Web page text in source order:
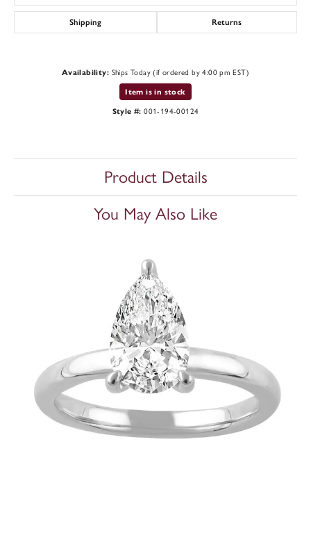
Shipping Returns
Availability: Ships Today (if ordered by 4:00 pm EST)
Item is in stock
Style #: 001-194-00124
Product Details
You May Also Like